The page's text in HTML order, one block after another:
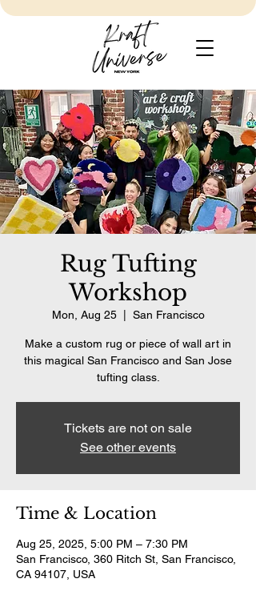
Rug Tufting
Workshop
Mon, Aug 25
  |
San Francisco
Make a custom rug or piece of wall art in
this magical San Francisco and San Jose
tufting class.
Tickets are not on sale
See other events
Time & Location
Aug 25, 2025, 5:00 PM – 7:30 PM
San Francisco, 360 Ritch St, San Francisco,
CA 94107, USA